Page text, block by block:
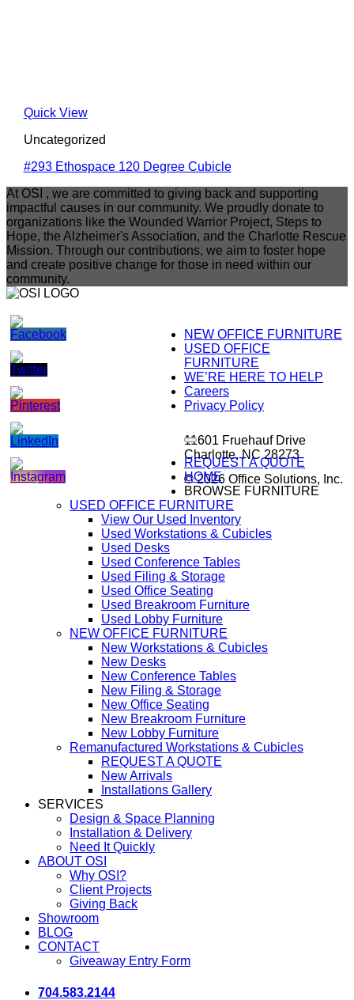
Quick View
Uncategorized
#293 Ethospace 120 Degree Cubicle
At OSI , we are committed to giving back and supporting
impactful causes in our community. We proudly donate to
organizations like the Wounded Warrior Project, Steps to
Hope, the Alzheimer's Association, and the Charlotte Rescue
Mission. Through our contributions, we aim to foster hope
and create positive change for those in need within our
community.
NEW OFFICE FURNITURE
USED OFFICE
FURNITURE
WE’RE HERE TO HELP
Careers
Privacy Policy
11601 Fruehauf Drive
Charlotte, NC 28273
© 2026 Office Solutions, Inc.
REQUEST A QUOTE
HOME
BROWSE FURNITURE
USED OFFICE FURNITURE
View Our Used Inventory
Used Workstations & Cubicles
Used Desks
Used Conference Tables
Used Filing & Storage
Used Office Seating
Used Breakroom Furniture
Used Lobby Furniture
NEW OFFICE FURNITURE
New Workstations & Cubicles
New Desks
New Conference Tables
New Filing & Storage
New Office Seating
New Breakroom Furniture
New Lobby Furniture
Remanufactured Workstations & Cubicles
REQUEST A QUOTE
New Arrivals
Installations Gallery
SERVICES
Design & Space Planning
Installation & Delivery
Need It Quickly
ABOUT OSI
Why OSI?
Client Projects
Giving Back
Showroom
BLOG
CONTACT
Giveaway Entry Form
704.583.2144